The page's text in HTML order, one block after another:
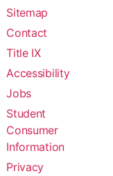
Sitemap
Contact
Title IX
Accessibility
Jobs
Student
Consumer
Information
Privacy